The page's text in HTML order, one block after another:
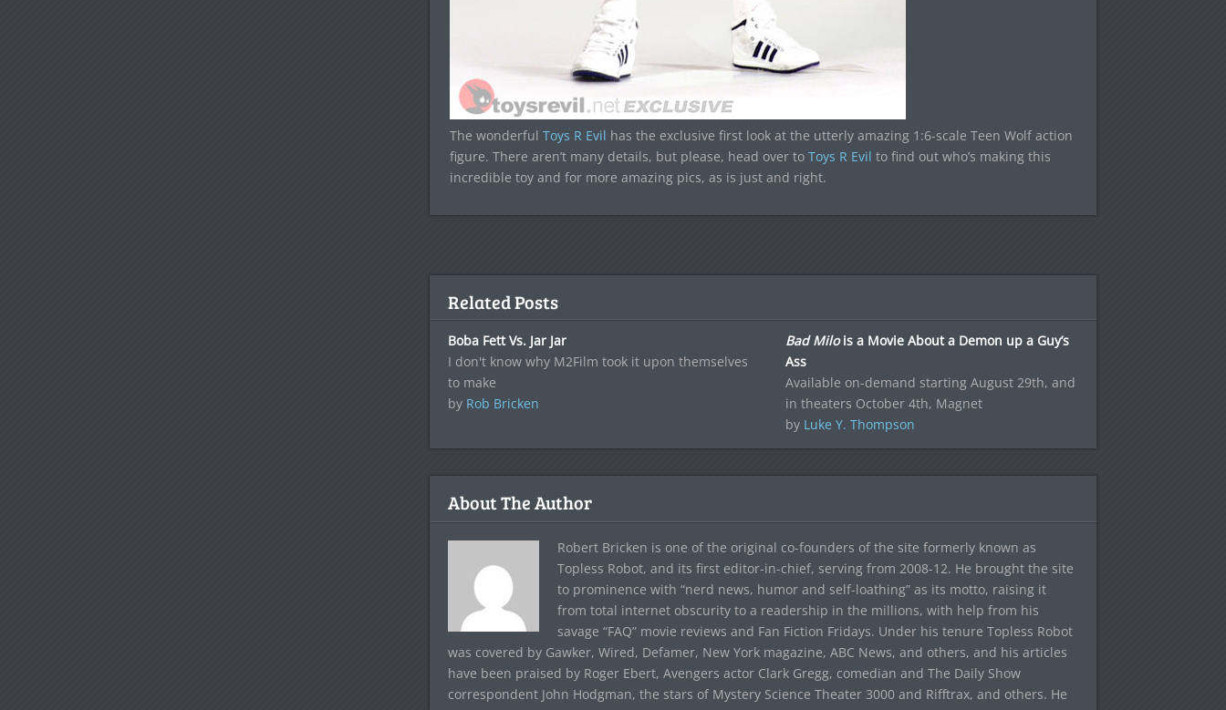
The wonderful Toys R Evil has the exclusive first look at the utterly amazing 1:6-scale Teen Wolf action
figure. There aren’t many details, but please, head over to Toys R Evil to find out who’s making this
incredible toy and for more amazing pics, as is just and right.
Related Posts
Boba Fett Vs. Jar Jar
I don't know why M2Film took it upon themselves
to make
by Rob Bricken
Bad Milois a Movie About a Demon up a Guy’s
Ass
Available on-demand starting August 29th, and
in theaters October 4th, Magnet
by Luke Y. Thompson
About The Author
Robert Bricken is one of the original co-founders of the site formerly known as
Topless Robot, and its first editor-in-chief, serving from 2008-12. He brought the site
to prominence with “nerd news, humor and self-loathing” as its motto, raising it
from total internet obscurity to a readership in the millions, with help from his
savage “FAQ” movie reviews and Fan Fiction Fridays. Under his tenure Topless Robot
was covered by Gawker, Wired, Defamer, New York magazine, ABC News, and others, and his articles
have been praised by Roger Ebert, Avengers actor Clark Gregg, comedian and The Daily Show
correspondent John Hodgman, the stars of Mystery Science Theater 3000 and Rifftrax, and others. He